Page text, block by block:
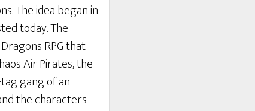
The idea began in
today. The
RPG that
Air Pirates, the
gang of an
the characters